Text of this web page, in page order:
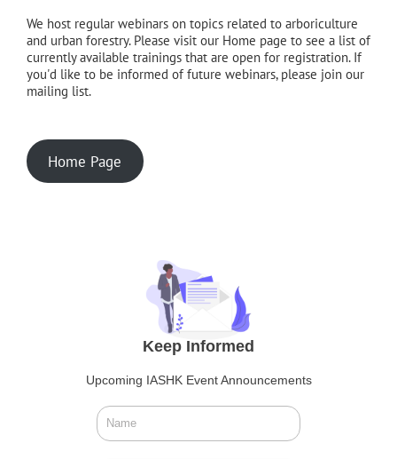
We host regular webinars on topics related to arboriculture
and urban forestry. Please visit our Home page to see a list of
currently available trainings that are open for registration. If
you'd like to be informed of future webinars, please join our
mailing list.
Home Page
Keep Informed
Upcoming IASHK Event Announcements